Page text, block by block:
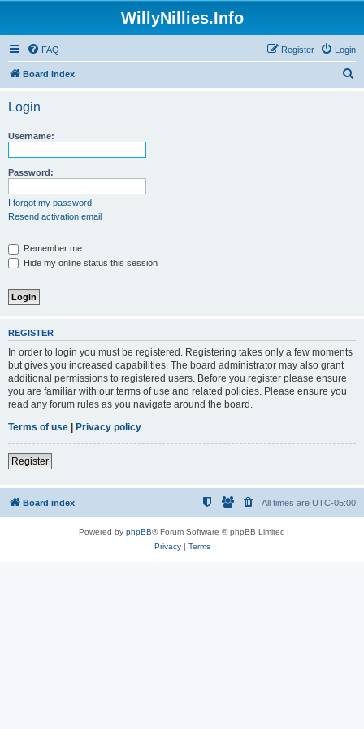
WillyNillies.Info
FAQ Login
Register
Board index
Login
Username:
Password:
I forgot my password
Resend activation email
Remember me
Hide my online status this session
REGISTER
In order to login you must be registered. Registering takes only a few moments
but gives you increased capabilities. The board administrator may also grant
additional permissions to registered users. Before you register please ensure
you are familiar with our terms of use and related policies. Please ensure you
read any forum rules as you navigate around the board.
Terms of use | Privacy policy
Register
Board index All times are UTC-05:00
Powered by phpBB® Forum Software © phpBB Limited
Privacy| Terms